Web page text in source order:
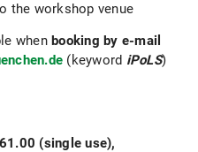
the workshop venue
when booking by e-mail
(keyword iPoLS)
(single use),